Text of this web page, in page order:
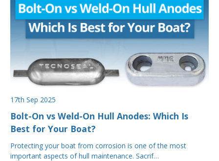
17th Sep 2025
Bolt-On vs Weld-On Hull Anodes: Which Is
Best for Your Boat?
Protecting your boat from corrosion is one of the most
important aspects of hull maintenance. Sacrif…